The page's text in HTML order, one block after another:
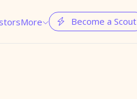
More  Become a Scout